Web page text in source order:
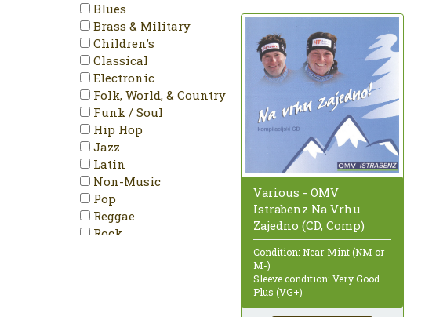
NTSC
PAL
Partially Mixed
Promo
Reissue
Remastered
Repress
Single
Special Edition
Stereo
Unofficial Release
Blues
Brass & Military
Children's
Classical
Electronic
Folk, World, & Country
Funk / Soul
Hip Hop
Jazz
Latin
Non-Music
Pop
Reggae
Rock
Various - OMV
Istrabenz Na Vrhu
Zajedno (CD, Comp)
Condition: Near Mint (NM or
M-)
Sleeve condition: Very Good
Plus (VG+)